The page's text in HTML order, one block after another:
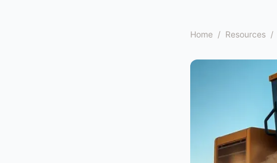
Home / Resources /